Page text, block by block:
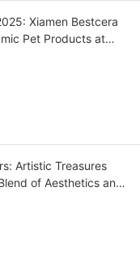
Xiamen Bestcera
Pet Products at
Artistic Treasures
of Aesthetics and